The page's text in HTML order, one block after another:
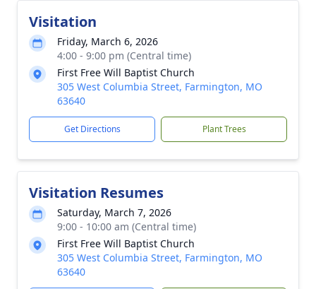
Visitation
Friday, March 6, 2026
4:00 - 9:00 pm (Central time)
First Free Will Baptist Church
305 West Columbia Street, Farmington, MO
63640
Get Directions Plant Trees
Visitation Resumes
Saturday, March 7, 2026
9:00 - 10:00 am (Central time)
First Free Will Baptist Church
305 West Columbia Street, Farmington, MO
63640